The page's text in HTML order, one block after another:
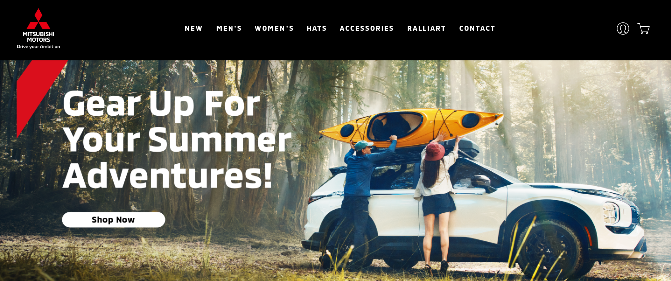
NEW MEN'S WOMEN'S HATS ACCESSORIES RALLIART CONTACT